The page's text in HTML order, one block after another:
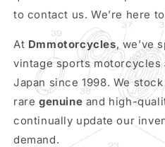
to contact us. We’re here
At Dmmotorcycles, we’ve
vintage sports
Japan since 1998. We
rare genuine and high-
continually update our
demand.